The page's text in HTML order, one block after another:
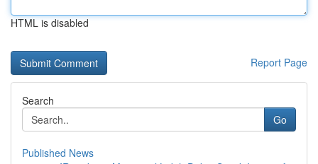
HTML is disabled
Report Page
Search
Go
Published News